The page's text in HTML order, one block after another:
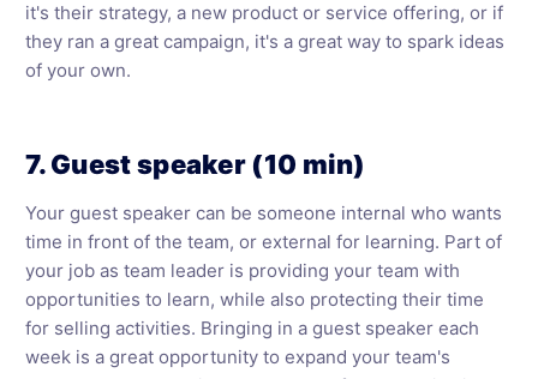
it's their strategy, a new product or service offering, or if
they ran a great campaign, it's a great way to spark ideas
of your own.
7. Guest speaker (10 min)
Your guest speaker can be someone internal who wants
time in front of the team, or external for learning. Part of
your job as team leader is providing your team with
opportunities to learn, while also protecting their time
for selling activities. Bringing in a guest speaker each
week is a great opportunity to expand your team's